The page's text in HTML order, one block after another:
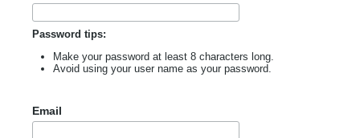
Password tips:
Make your password at least 8 characters long.
Avoid using your user name as your password.
Email